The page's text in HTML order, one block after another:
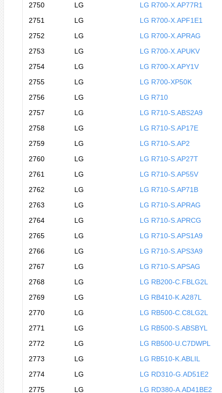
2750
LG
LG R700-X.AP77R1
2751
LG
LG R700-X.APF1E1
2752
LG
LG R700-X.APRAG
2753
LG
LG R700-X.APUKV
2754
LG
LG R700-X.APY1V
2755
LG
LG R700-XP50K
2756
LG
LG R710
2757
LG
LG R710-S.ABS2A9
2758
LG
LG R710-S.AP17E
2759
LG
LG R710-S.AP2
2760
LG
LG R710-S.AP27T
2761
LG
LG R710-S.AP55V
2762
LG
LG R710-S.AP71B
2763
LG
LG R710-S.APRAG
2764
LG
LG R710-S.APRCG
2765
LG
LG R710-S.APS1A9
2766
LG
LG R710-S.APS3A9
2767
LG
LG R710-S.APSAG
2768
LG
LG RB200-C.FBLG2L
2769
LG
LG RB410-K.A287L
2770
LG
LG RB500-C.C8LG2L
2771
LG
LG RB500-S.ABSBYL
2772
LG
LG RB500-U.C7DWPL
2773
LG
LG RB510-K.ABLIL
2774
LG
LG RD310-G.AD51E2
2775
LG LG RD380-A.AD41BE2